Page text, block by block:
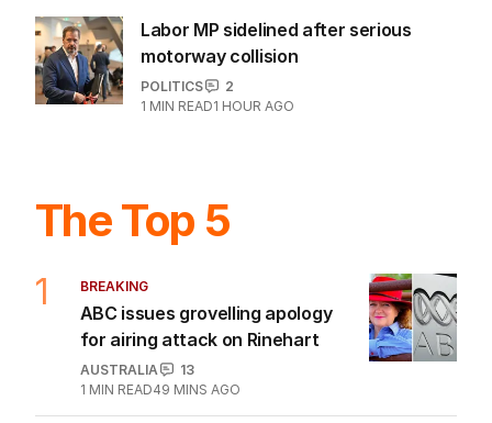
Labor MP sidelined after serious
motorway collision
POLITICS
2
1 MIN READ1 HOUR AGO
The Top 5
1 BREAKING
ABC issues grovelling apology
for airing attack on Rinehart
AUSTRALIA
13
1 MIN READ49 MINS AGO